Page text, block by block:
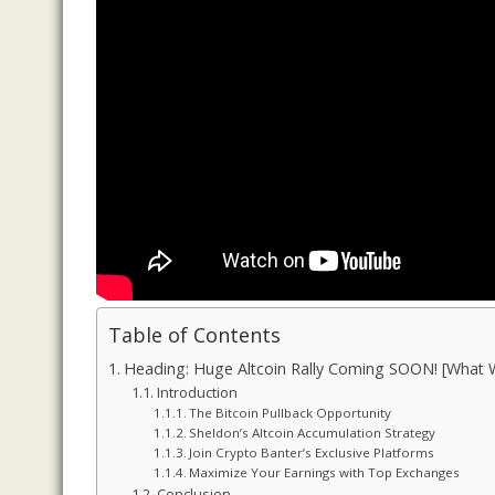
Table of Contents
Heading: Huge Altcoin Rally Coming SOON! [What
Introduction
The Bitcoin Pullback Opportunity
Sheldon’s Altcoin Accumulation Strategy
Join Crypto Banter’s Exclusive Platforms
Maximize Your Earnings with Top Exchanges